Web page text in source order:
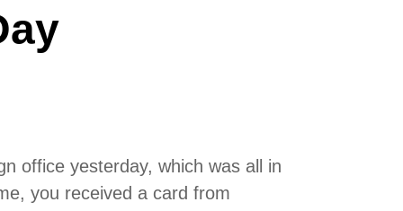
office yesterday, which was all in
you received a card from